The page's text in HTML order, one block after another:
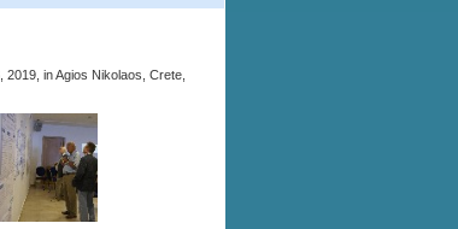
in Agios Nikolaos, Crete,